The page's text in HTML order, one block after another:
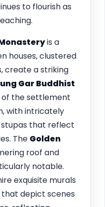
to flourish as
is a
houses, clustered
create a striking
Gar Buddhist
the settlement
with intricately
that reflect
The Golden
roof and
notable.
exquisite murals
depict scenes